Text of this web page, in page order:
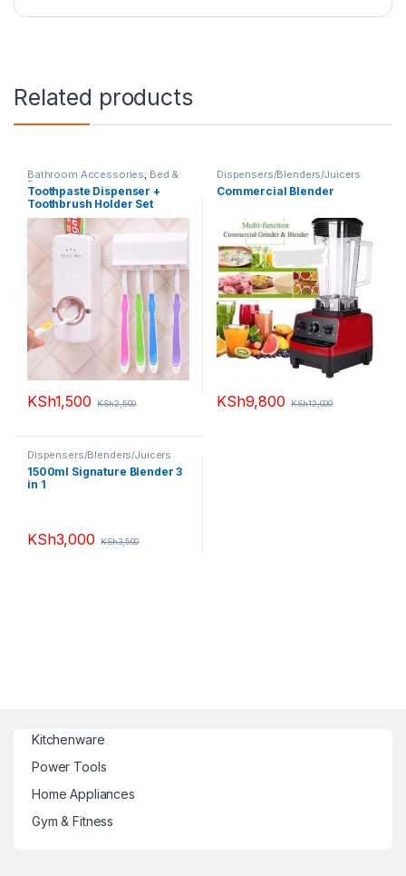
Related products
Bathroom Accessories, Bed &
Bathroom
Dispensers/Blenders/Juicers
Home Appliances, Small
Toothpaste Dispenser +
Toothbrush Holder Set
KSh1,500 KSh2,500
Dispensers/Blenders/Juicers
Commercial Blender
KSh9,800 KSh12,000
Dispensers/Blenders/Juicers
1500ml Signature Blender 3
in 1
KSh3,000 KSh3,500
Kitchenware
Power Tools
Home Appliances
Gym & Fitness